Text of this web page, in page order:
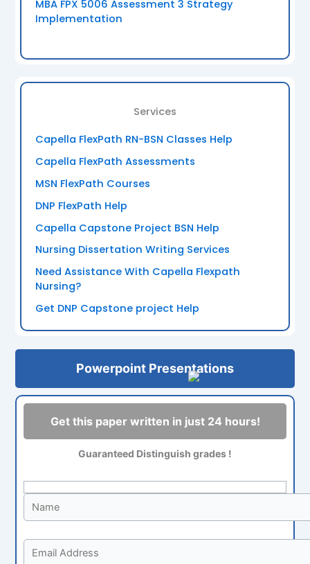
MBA FPX 5006 Assessment 3 Strategy
Implementation
Services
Capella FlexPath RN-BSN Classes Help
Capella FlexPath Assessments
MSN FlexPath Courses
DNP FlexPath Help
Capella Capstone Project BSN Help
Nursing Dissertation Writing Services
Need Assistance With Capella Flexpath
Nursing?
Get DNP Capstone project Help
Powerpoint Presentations
Get this paper written in just 24 hours!
Guaranteed Distinguish grades !